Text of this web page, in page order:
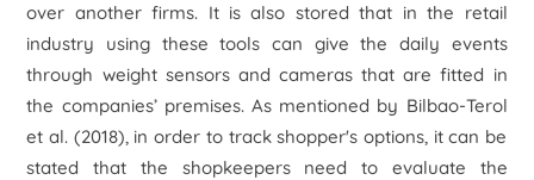
over another firms. It is also stored that in the retail
industry using these tools can give the daily events
through weight sensors and cameras that are fitted in
the companies’ premises. As mentioned by Bilbao-Terol
et al. (2018), in order to track shopper's options, it can be
stated that the shopkeepers need to evaluate the